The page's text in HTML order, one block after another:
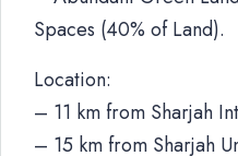
Spaces (40% of Land).
Location:
– 11 km from Sharjah
– 15 km from Sharjah